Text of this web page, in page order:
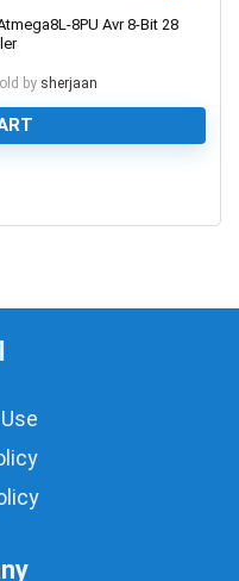
8PU Avr 8-Bit 28
by sherjaan